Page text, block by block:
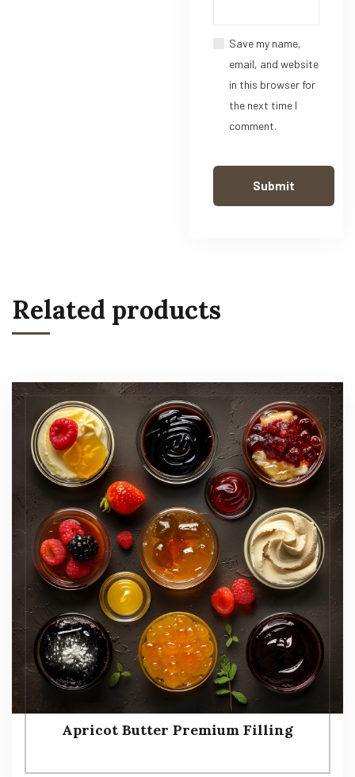
Save my name,
email, and website
in this browser for
the next time I
comment.
Related products
Apricot Butter Premium Filling